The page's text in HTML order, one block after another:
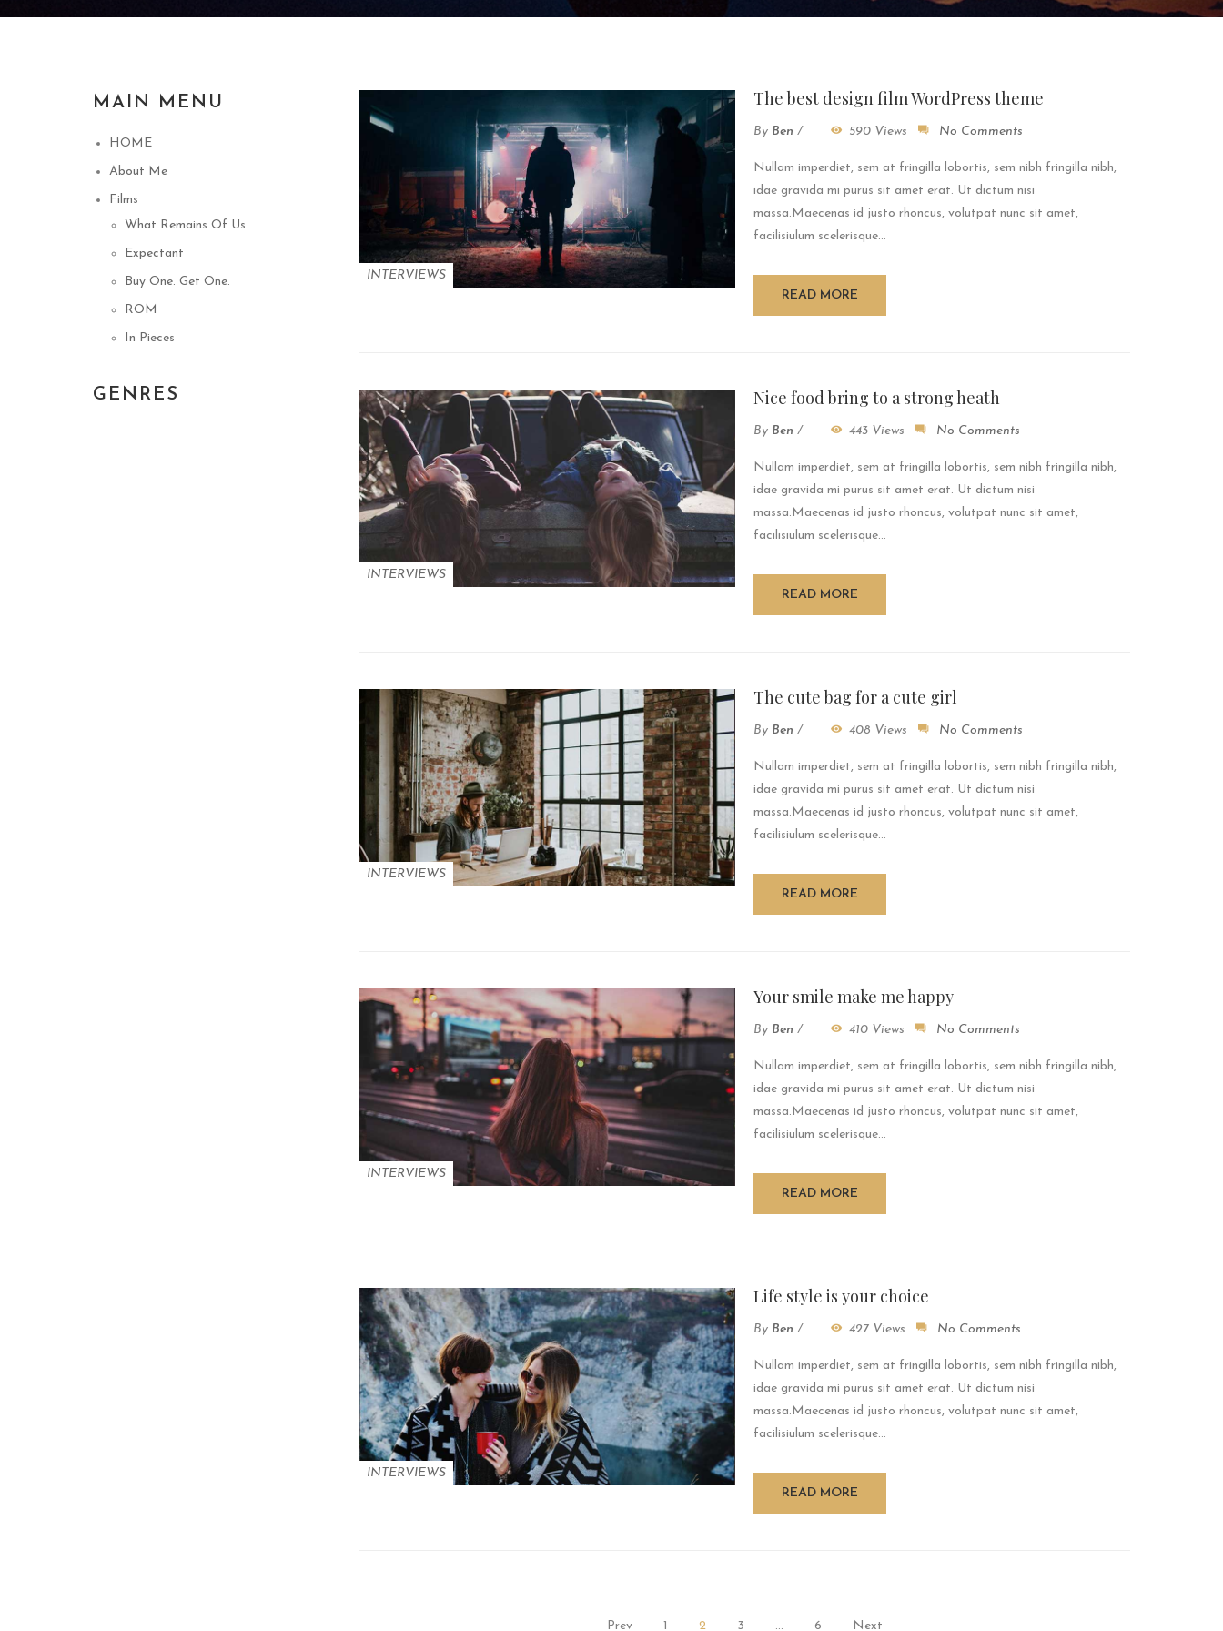
INTERVIEWS
The best design film WordPress theme
By Ben / 590 Views No Comments
Nullam imperdiet, sem at fringilla lobortis, sem nibh fringilla nibh,
idae gravida mi purus sit amet erat. Ut dictum nisi
massa.Maecenas id justo rhoncus, volutpat nunc sit amet,
facilisiulum scelerisque...
READ MORE
INTERVIEWS
Nice food bring to a strong heath
By Ben / 443 Views No Comments
Nullam imperdiet, sem at fringilla lobortis, sem nibh fringilla nibh,
idae gravida mi purus sit amet erat. Ut dictum nisi
massa.Maecenas id justo rhoncus, volutpat nunc sit amet,
facilisiulum scelerisque...
READ MORE
INTERVIEWS
The cute bag for a cute girl
By Ben / 408 Views No Comments
Nullam imperdiet, sem at fringilla lobortis, sem nibh fringilla nibh,
idae gravida mi purus sit amet erat. Ut dictum nisi
massa.Maecenas id justo rhoncus, volutpat nunc sit amet,
facilisiulum scelerisque...
READ MORE
INTERVIEWS
Your smile make me happy
By Ben / 410 Views No Comments
Nullam imperdiet, sem at fringilla lobortis, sem nibh fringilla nibh,
idae gravida mi purus sit amet erat. Ut dictum nisi
massa.Maecenas id justo rhoncus, volutpat nunc sit amet,
facilisiulum scelerisque...
READ MORE
INTERVIEWS
Life style is your choice
By Ben / 427 Views No Comments
Nullam imperdiet, sem at fringilla lobortis, sem nibh fringilla nibh,
idae gravida mi purus sit amet erat. Ut dictum nisi
massa.Maecenas id justo rhoncus, volutpat nunc sit amet,
facilisiulum scelerisque...
READ MORE
Prev 1 2 3 … 6 Next
MAIN MENU
HOME
About Me
Films
What Remains Of Us
Expectant
Buy One. Get One.
ROM
In Pieces
GENRES